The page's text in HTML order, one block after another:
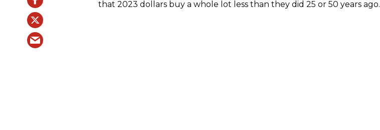
that 2023 dollars buy a whole lot less than they did 25 or 50 years ago.